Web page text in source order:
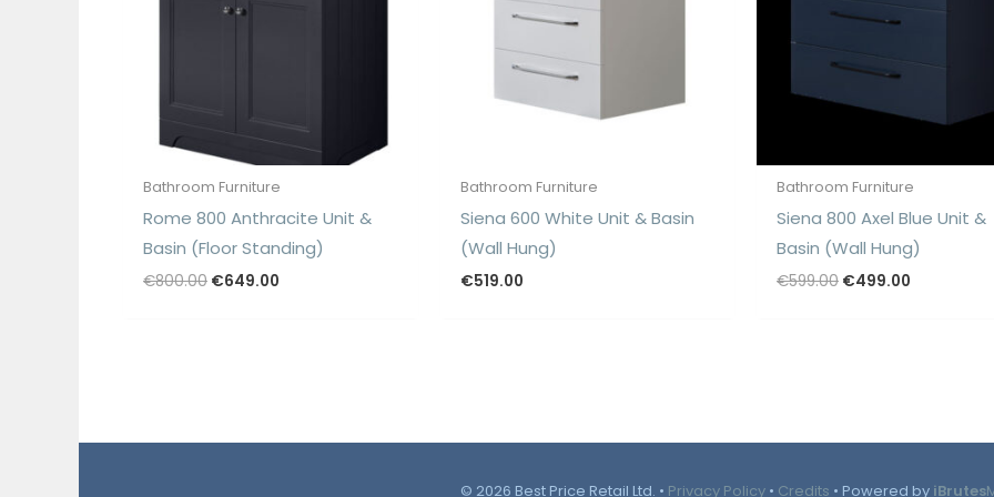
Bathroom Furniture
Rome 800 Anthracite Unit &
Basin (Floor Standing)
€800.00 Original
€649.00
Bathroom Furniture
Siena 600 White Unit & Basin
(Wall Hung)
€519.00
Bathroom Furniture
Siena 800 Axel Blue Unit &
Basin (Wall Hung)
€599.00 Original
€499.00
© 2026 Best Price Retail Ltd. • Privacy Policy• Credits • Powered by iBrutes